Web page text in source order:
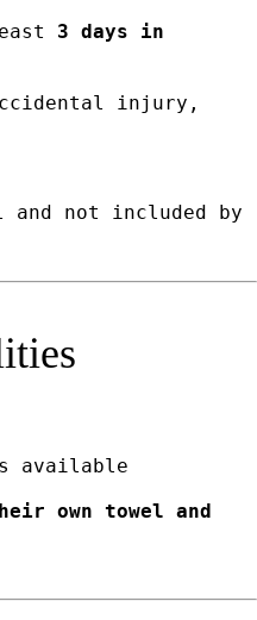
3 days in
injury,
and not included by
available
own towel and